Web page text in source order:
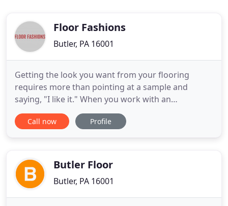
Floor Fashions
Butler, PA 16001
Getting the look you want from your flooring
requires more than pointing at a sample and
saying, "I like it." When you work with an
experienced company, you notice the difference
between a big box store and a local carpet and
to bring you the wow factor
Call now Profile
Butler Floor
Butler, PA 16001